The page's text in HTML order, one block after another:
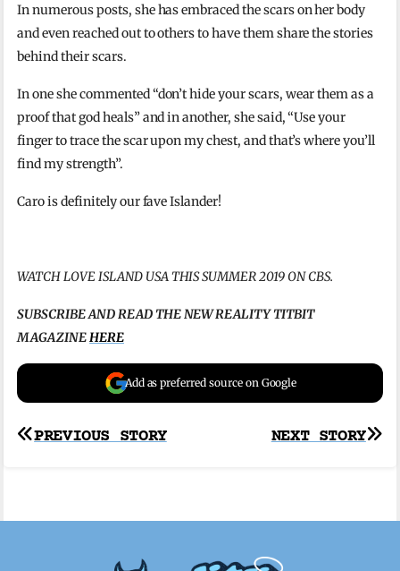
In numerous posts, she has embraced the scars on her body
and even reached out to others to have them share the stories
behind their scars.
In one she commented “don’t hide your scars, wear them as a
proof that god heals” and in another, she said, “Use your
finger to trace the scar upon my chest, and that’s where you’ll
find my strength”.
Caro is definitely our fave Islander!
WATCH LOVE ISLAND USA THIS SUMMER 2019 ON CBS.
SUBSCRIBE AND READ THE NEW REALITY TITBIT
MAGAZINEHERE
Add as preferred source on Google
Post
NEXT STORY
PREVIOUS STORY